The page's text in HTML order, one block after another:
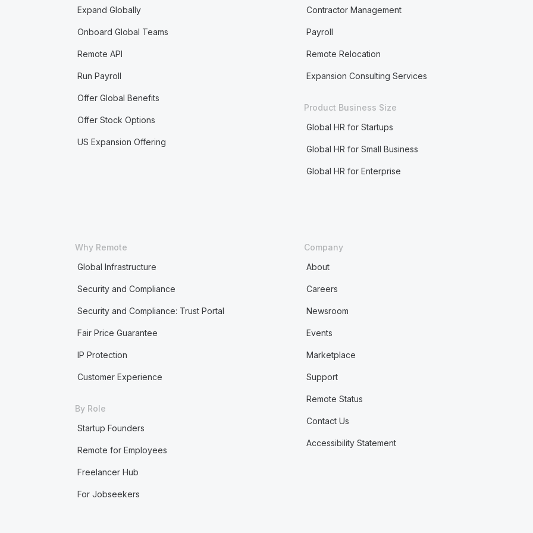
Expand Globally
Onboard Global Teams
Remote API
Run Payroll
Offer Global Benefits
Offer Stock Options
US Expansion Offering
Contractor Management
Payroll
Remote Relocation
Expansion Consulting Services
Product Business Size
Global HR for Startups
Global HR for Small Business
Global HR for Enterprise
Why Remote
Global Infrastructure
Security and Compliance
Security and Compliance: Trust Portal
Fair Price Guarantee
IP Protection
Customer Experience
By Role
Startup Founders
Remote for Employees
Freelancer Hub
For Jobseekers
Company
About
Careers
Newsroom
Events
Marketplace
Support
Remote Status
Contact Us
Accessibility Statement